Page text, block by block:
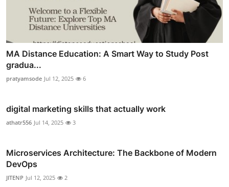
MA Distance Education: A Smart Way to Study Post
gradua...
pratyamsode Jul 12, 2025 6
digital marketing skills that actually work
athatr556 Jul 14, 2025 3
Microservices Architecture: The Backbone of Modern
DevOps
JITENP Jul 12, 2025 2